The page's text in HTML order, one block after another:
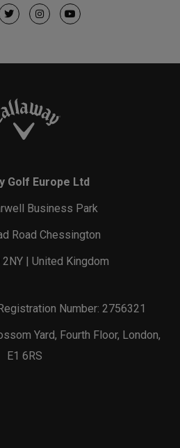
Golf Europe Ltd
Business Park
Road Chessington
| United Kingdom
Number: 2756321
Yard, Fourth Floor, London,
E1 6RS